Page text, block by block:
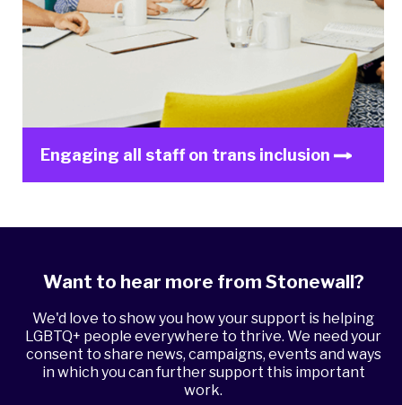
Engaging all staff on trans inclusion
Want to hear more from Stonewall?
We'd love to show you how your support is helping
LGBTQ+ people everywhere to thrive. We need your
consent to share news, campaigns, events and ways
in which you can further support this important
work.